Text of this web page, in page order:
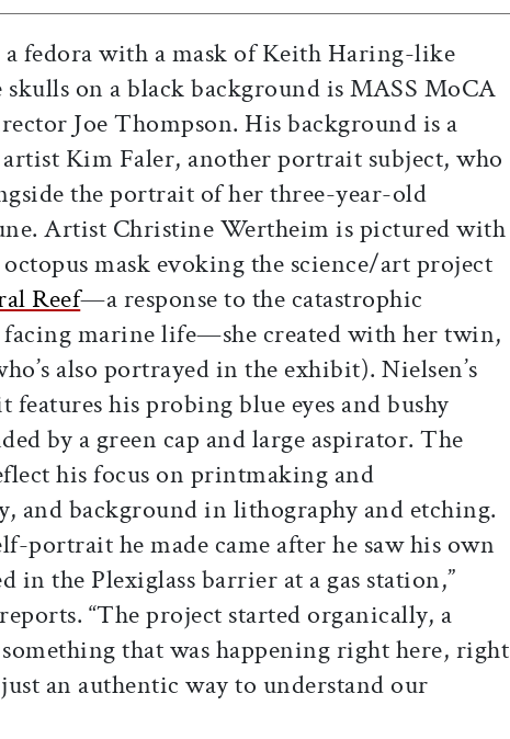
fedora with a mask of Keith Haring-like
on a black background is MASS MoCA
Joe Thompson. His background is a
Kim Faler, another portrait subject, who
the portrait of her three-year-old
Artist Christine Wertheim is pictured with
mask evoking the science/art project
Reef—a response to the catastrophic
facing marine life—she created with her twin,
also portrayed in the exhibit). Nielsen’s
his probing blue eyes and bushy
by a green cap and large aspirator. The
his focus on printmaking and
and background in lithography and etching.
portrait he made came after he saw his own
in the Plexiglass barrier at a gas station,”
“The project started organically, a
that was happening right here, right
an authentic way to understand our